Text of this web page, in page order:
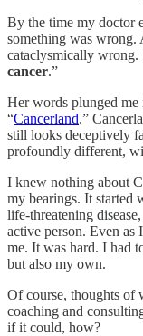
By the time my doctor
something was
cataclysmically wrong.
cancer.”
Her words plunged me
“Cancerland.”
still looks deceptively
profoundly different,
I knew nothing about
my bearings. It started
life-threatening
active person. Even as
me. It was hard. I had
but also my own.
Of course, thoughts of
coaching and
if it could, how?